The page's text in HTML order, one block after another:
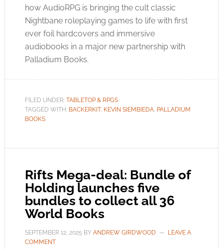
how AudioRPG is bringing the cult classic
Nightbane roleplaying games to life with first
ever foil hardcovers and immersive
audiobooks in a major new partnership with
Palladium Books.
FILED UNDER: TABLETOP & RPGS
TAGGED WITH: BACKERKIT, KEVIN SIEMBIEDA, PALLADIUM
BOOKS
Rifts Mega-deal: Bundle of
Holding launches five
bundles to collect all 36
World Books
SEPTEMBER 12, 2025 BY ANDREW GIRDWOOD
LEAVE A
COMMENT